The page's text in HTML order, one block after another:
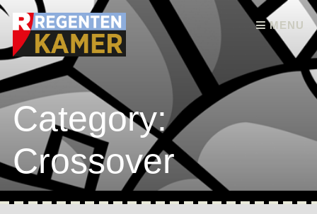
MENU
Skip to content
Category:
Crossover